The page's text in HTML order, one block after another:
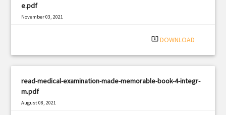
e.pdf
November 03, 2021
system_update_alt DOWNLOAD
read-medical-examination-made-memorable-book-4-integr-
m.pdf
August 08, 2021